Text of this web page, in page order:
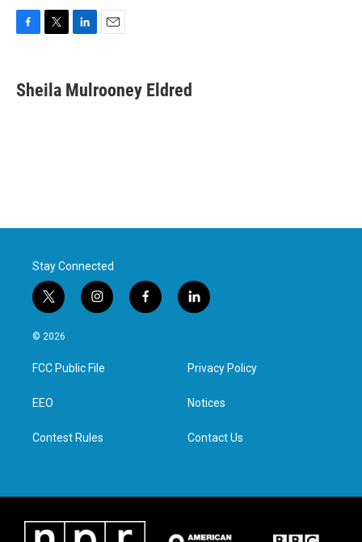
e
b
t
t
k
e
i
l
Sheila Mulrooney Eldred
Stay Connected
t
w
i
t
e
i
n
a
g
f
a
l
i
e
d
n
© 2026
FCC Public File
EEO
Contest Rules
Privacy Policy
Notices
Contact Us